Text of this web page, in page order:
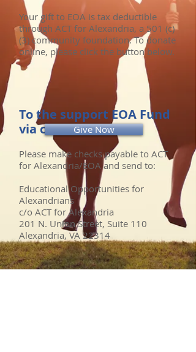
Your gift to EOA is tax deductible
through ACT for Alexandria, a 501 (c)
(3) community foundation. To donate
online, please click the button below.
To the support EOA Fund
via check:
Please make checks payable to ACT
for Alexandria/EOA and send to:
Educational Opportunities for
Alexandrians
c/o ACT for Alexandria
201 N. Union Street, Suite 110
Alexandria, VA 22314
Give Now